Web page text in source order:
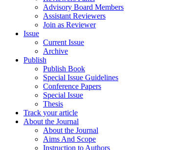
Advisory Board Members
Assistant Reviewers
Join as Reviewer
Issue
Current Issue
Archive
Publish
Publish Book
Special Issue Guidelines
Conference Papers
Special Issue
Thesis
Track your article
About the Journal
About the Journal
Aims And Scope
Instruction to Authors